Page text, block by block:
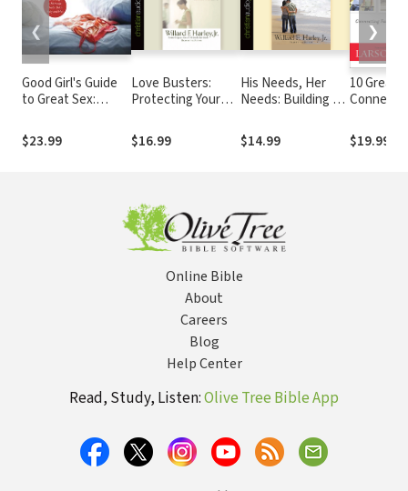
Good Girl's Guide
to Great Sex:
Marriage That's
Both Holy and Hot
$23.99
Love Busters:
Protecting Your
Habits That
Destroy Romantic
$16.99
His Needs, Her
Needs: Building an
Marriage
$14.99
10 Great
Marriage
$19.99
❮ ❯
Online Bible
About
Careers
Blog
Help Center
Read, Study, Listen:Olive Tree Bible App